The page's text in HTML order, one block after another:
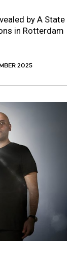
by A State
in Rotterdam
2025